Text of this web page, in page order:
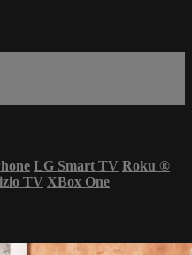
LG Smart TV Roku ®
TV XBox One